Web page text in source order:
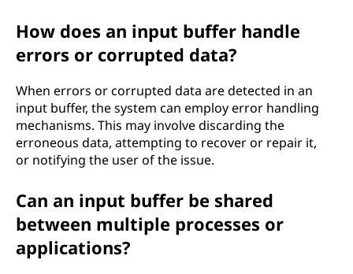
How does an input buffer handle
errors or corrupted data?
When errors or corrupted data are detected in an
input buffer, the system can employ error handling
mechanisms. This may involve discarding the
erroneous data, attempting to recover or repair it,
or notifying the user of the issue.
Can an input buffer be shared
between multiple processes or
applications?